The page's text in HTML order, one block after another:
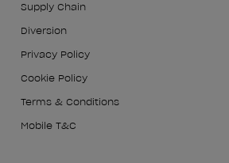
Supply Chain
Diversion
Privacy Policy
Cookie Policy
Terms & Conditions
Mobile T&C